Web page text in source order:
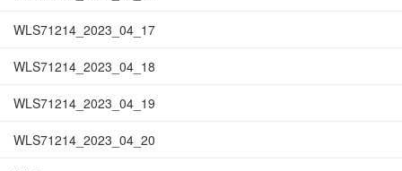
WLS71214_2023_04_17
WLS71214_2023_04_18
WLS71214_2023_04_19
WLS71214_2023_04_20